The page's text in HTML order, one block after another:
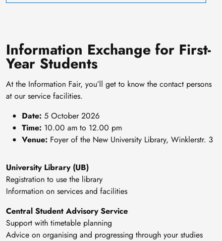
Information Exchange for First-
Year Students
At the Information Fair, you’ll get to know the contact persons
at our service facilities.
Date: 5 October 2026
Time: 10.00 am to 12.00 pm
Venue: Foyer of the New University Library, Winklerstr. 3
University Library (UB)
Registration to use the library
Information on services and facilities
Central Student Advisory Service
Support with timetable planning
Advice on organising and progressing through your studies